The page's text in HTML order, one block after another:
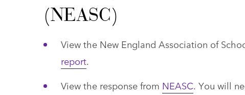
(NEASC)
View the New England Association of
report.
View the response from NEASC. You will